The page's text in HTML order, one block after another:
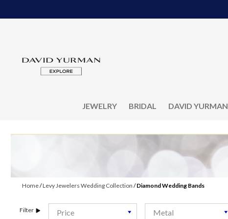
JEWELRY BRIDAL DAVID YURMAN
Home/Levy Jewelers Wedding Collection /Diamond Wedding Bands
Filter